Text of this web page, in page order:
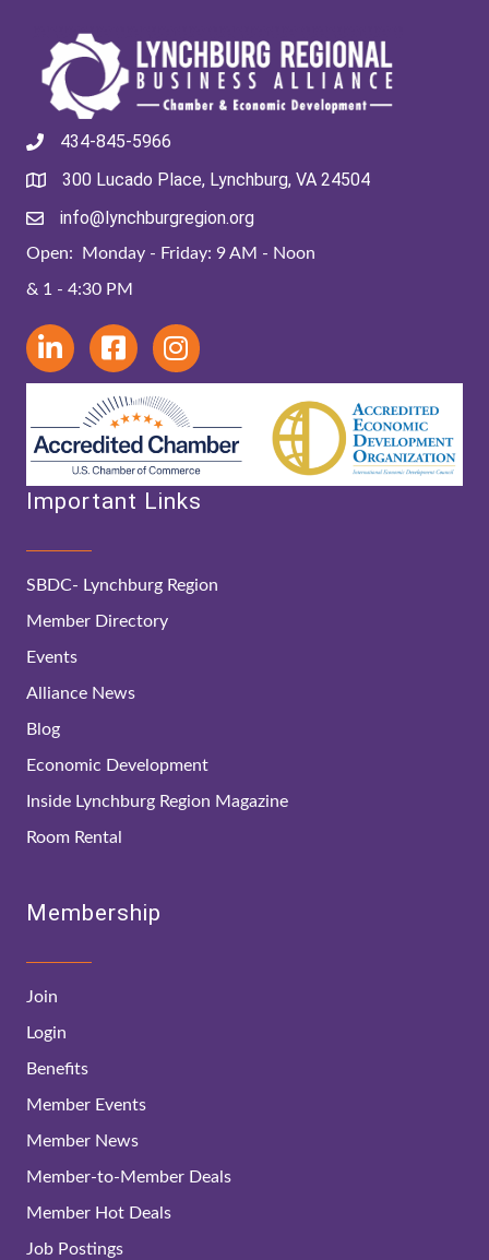
434-845-5966
300 Lucado Place, Lynchburg, VA 24504
info@lynchburgregion.org
Open: Monday - Friday: 9 AM - Noon
& 1 - 4:30 PM
Important Links
SBDC- Lynchburg Region
Member Directory
Events
Alliance News
Blog
Economic Development
Inside Lynchburg Region Magazine
Room Rental
Membership
Join
Login
Benefits
Member Events
Member News
Member-to-Member Deals
Member Hot Deals
Job Postings